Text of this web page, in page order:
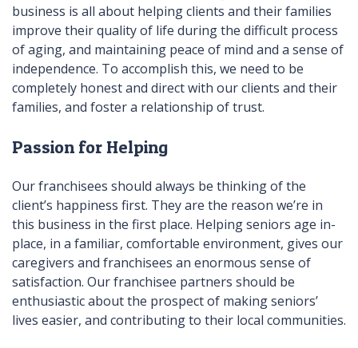
business is all about helping clients and their families
improve their quality of life during the difficult process
of aging, and maintaining peace of mind and a sense of
independence. To accomplish this, we need to be
completely honest and direct with our clients and their
families, and foster a relationship of trust.
Passion for Helping
Our franchisees should always be thinking of the
client’s happiness first. They are the reason we’re in
this business in the first place. Helping seniors age in-
place, in a familiar, comfortable environment, gives our
caregivers and franchisees an enormous sense of
satisfaction. Our franchisee partners should be
enthusiastic about the prospect of making seniors’
lives easier, and contributing to their local communities.